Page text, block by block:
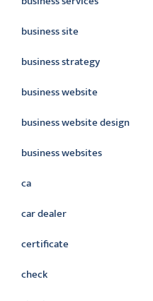
business site
business strategy
business website
business website design
business websites
ca
car dealer
certificate
check